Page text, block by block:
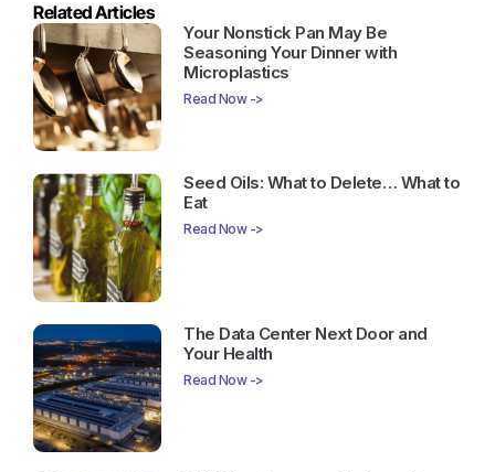
Related Articles
Your Nonstick Pan May Be
Seasoning Your Dinner with
Microplastics
Read Now ->
Seed Oils: What to Delete… What to
Eat
Read Now ->
The Data Center Next Door and
Your Health
Read Now ->